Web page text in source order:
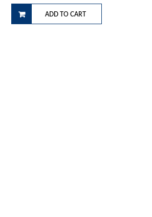
ADD TO CART